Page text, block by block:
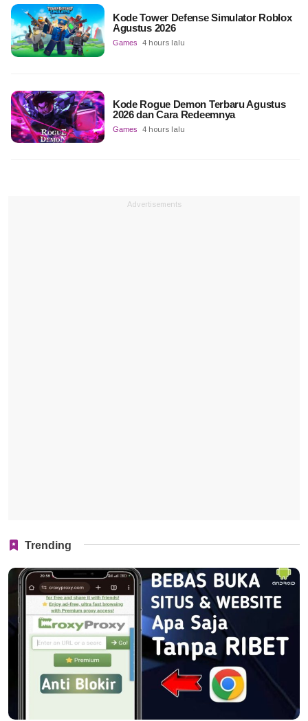
Kode Tower Defense Simulator Roblox
Agustus 2026
Games 4 hours lalu
Kode Rogue Demon Terbaru Agustus
2026 dan Cara Redeemnya
Games 4 hours lalu
Advertisements
Trending